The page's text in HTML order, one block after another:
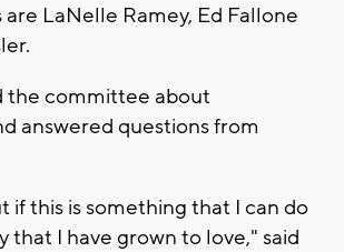
LaNelle Ramey, Ed Fallone
the committee about
answered questions from
if this is something that I can do
that I have grown to love," said